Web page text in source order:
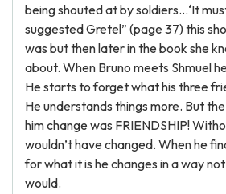
being shouted at by soldiers…‘It
suggested Gretel” (page 37) this
was but then later in the book she
about. When Bruno meets Shmuel
He starts to forget what his three
He understands things more. But
him change was FRIENDSHIP!
wouldn’t have changed. When he
for what it is he changes in a way
would.